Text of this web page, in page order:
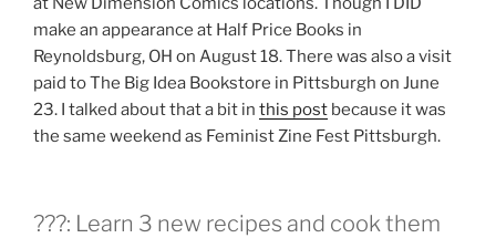
make an appearance at Half Price Books in
Reynoldsburg, OH on August 18. There was also a visit
paid to The Big Idea Bookstore in Pittsburgh on June
23. I talked about that a bit in this post because it was
the same weekend as Feminist Zine Fest Pittsburgh.
???: Learn 3 new recipes and cook them